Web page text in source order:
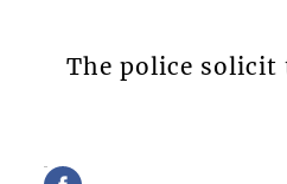
The police solicit